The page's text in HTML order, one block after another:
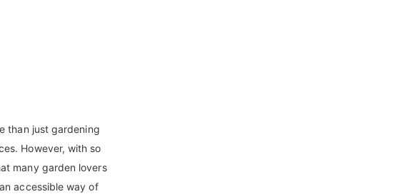
than just gardening
However, with so
many garden lovers
accessible way of